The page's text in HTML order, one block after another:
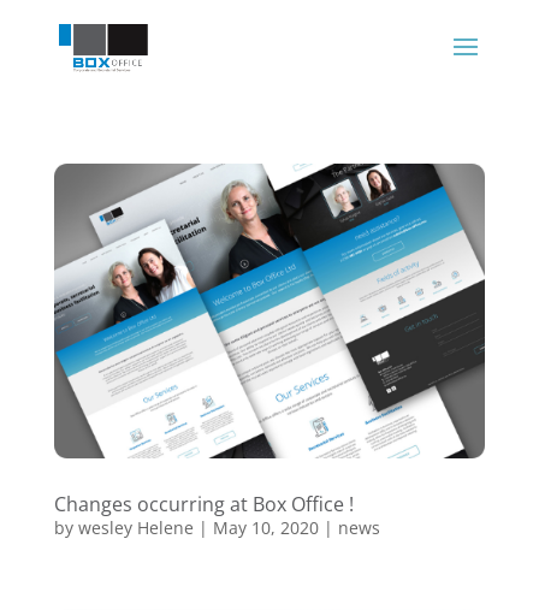
Changes occurring at Box Office !
by wesley Helene | May 10, 2020| news